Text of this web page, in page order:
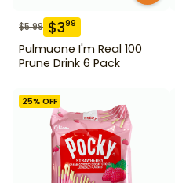
$5.99 $399
Pulmuone I'm Real 100
Prune Drink 6 Pack
25% OFF